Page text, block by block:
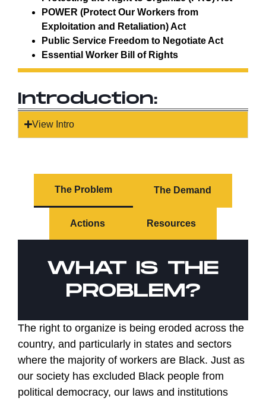
POWER (Protect Our Workers from
Exploitation and Retaliation) Act
Public Service Freedom to Negotiate Act
Essential Worker Bill of Rights
Introduction:
View Intro
The Problem The Demand
Actions Resources
WHAT IS THE
PROBLEM?
The right to organize is being eroded across the
country, and particularly in states and sectors
where the majority of workers are Black. Just as
our society has excluded Black people from
political democracy, our laws and institutions